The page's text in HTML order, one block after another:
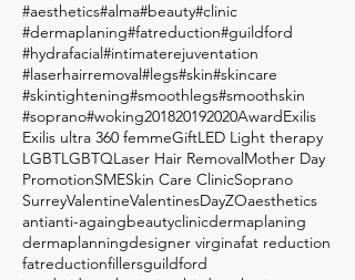
#aesthetics#alma#beauty#clinic
#dermaplaning#fatreduction#guildford
#hydrafacial#intimaterejuventation
#laserhairremoval#legs#skin#skincare
#skintightening#smoothlegs#smoothskin
#soprano#woking201820192020AwardExilis
Exilis ultra 360 femmeGiftLED Light therapy
LGBTLGBTQLaser Hair RemovalMother Day
PromotionSMESkin Care ClinicSoprano
SurreyValentineValentinesDayZOaesthetics
antianti-againgbeautyclinicdermaplaning
dermaplanningdesigner virginafat reduction
fatreductionfillersguildford